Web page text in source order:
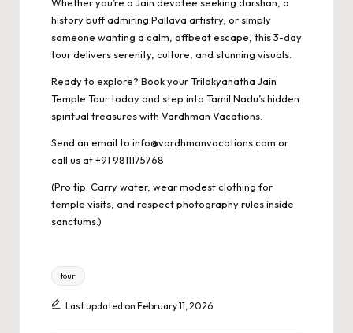
history buff admiring Pallava artistry, or simply
someone wanting a calm, offbeat escape, this 3-day
tour delivers serenity, culture, and stunning visuals.
Ready to explore? Book your Trilokyanatha Jain
Temple Tour today and step into Tamil Nadu’s hidden
spiritual treasures with Vardhman Vacations.
Send an email to info@vardhmanvacations.com or
call us at +91 9811175768
(Pro tip: Carry water, wear modest clothing for
temple visits, and respect photography rules inside
sanctums.)
Tags:
tour
Last updated on February 11, 2026